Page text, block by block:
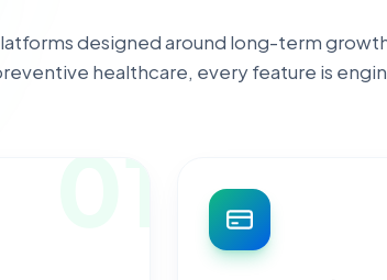
designed around long-term
healthcare, every feature is